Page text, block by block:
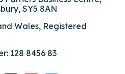
SY5 8AN
Wales, Registered
128 8456 83